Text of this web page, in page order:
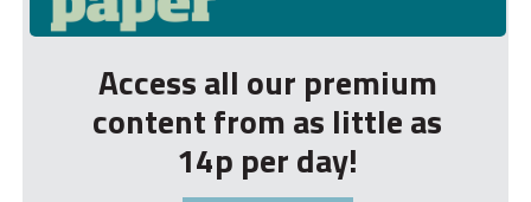
Access all our premium
content from as little as
14p per day!